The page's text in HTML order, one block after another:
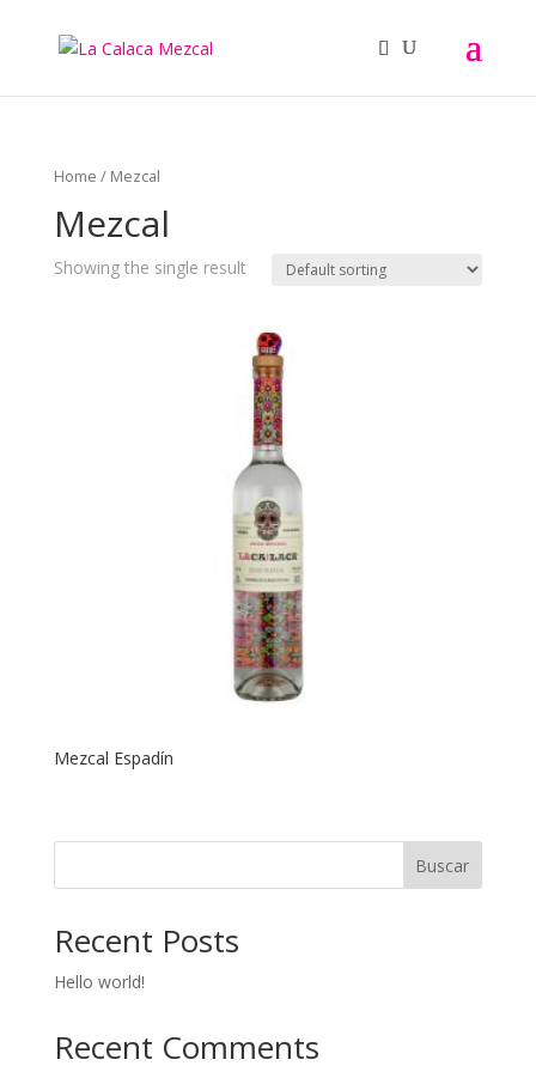
Home / Mezcal
Mezcal
Showing the single result
Mezcal Espadín
Buscar
Recent Posts
Hello world!
Recent Comments